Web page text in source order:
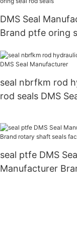
DMS Seal
Brand ptfe oring
seal nbrfkm rod
rod seals DMS
seal ptfe DMS
Manufacturer